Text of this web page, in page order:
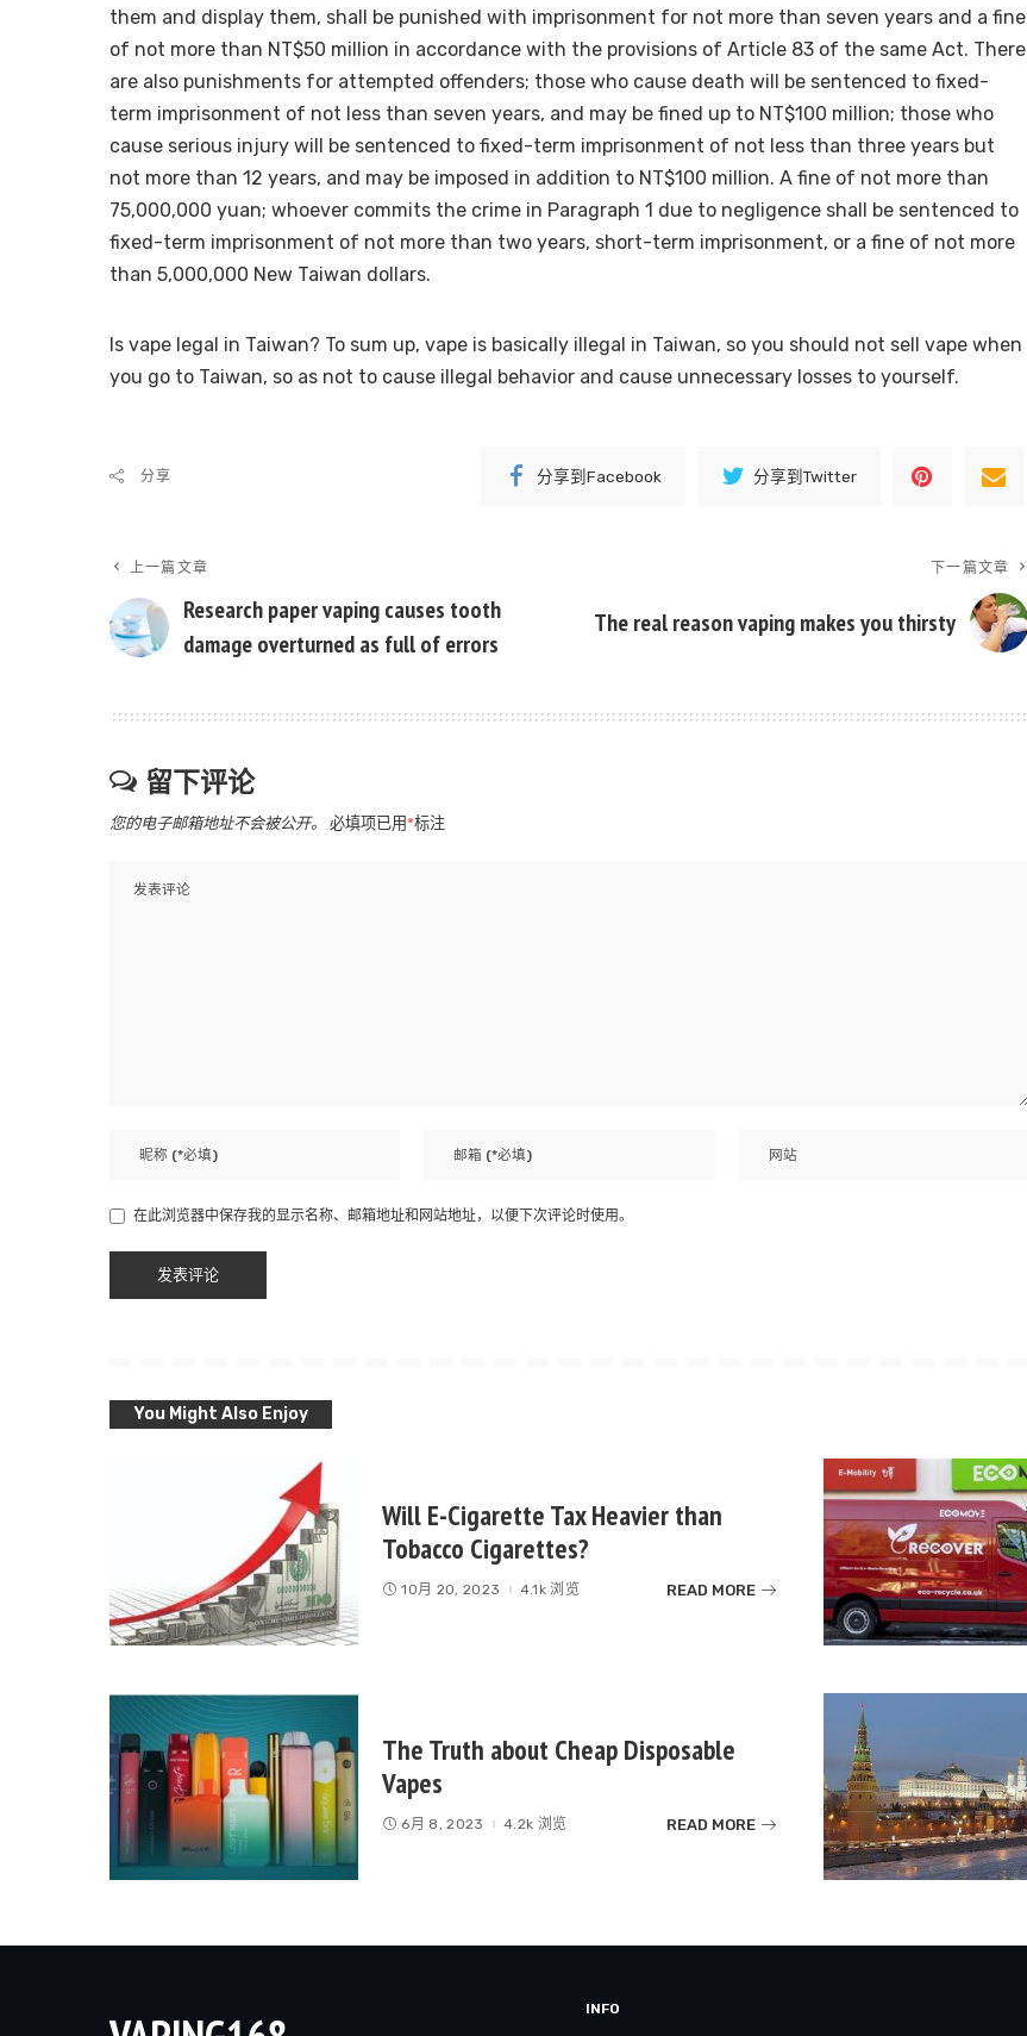
them and display them, shall be punished with imprisonment for not more than seven years and a fine
of not more than NT$50 million in accordance with the provisions of Article 83 of the same Act. There
are also punishments for attempted offenders; those who cause death will be sentenced to fixed-
term imprisonment of not less than seven years, and may be fined up to NT$100 million; those who
cause serious injury will be sentenced to fixed-term imprisonment of not less than three years but
not more than 12 years, and may be imposed in addition to NT$100 million. A fine of not more than
75,000,000 yuan; whoever commits the crime in Paragraph 1 due to negligence shall be sentenced to
fixed-term imprisonment of not more than two years, short-term imprisonment, or a fine of not more
than 5,000,000 New Taiwan dollars.
Is vape legal in Taiwan? To sum up, vape is basically illegal in Taiwan, so you should not sell vape when
you go to Taiwan, so as not to cause illegal behavior and cause unnecessary losses to yourself.
分享 分享到Facebook 分享到Twitter
上一篇文章
Research paper vaping causes tooth
damage overturned as full of errors
下一篇文章
The real reason vaping makes you thirsty
留下评论
您的电子邮箱地址不会被公开。 必填项已用*标注
在此浏览器中保存我的显示名称、邮箱地址和网站地址，以便下次评论时使用。
You Might Also Enjoy
Will E-Cigarette Tax Heavier than
Tobacco Cigarettes?
10月 20, 2023 4.1k 浏览 READ MORE
The Truth about Cheap Disposable
Vapes
6月 8, 2023 4.2k 浏览 READ MORE
INFO